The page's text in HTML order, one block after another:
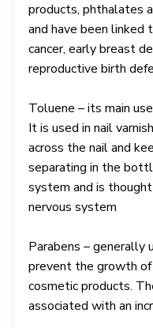
products, phthalates
and have been linked
cancer, early breast
reproductive birth
Toluene – its main
It is used in nail
across the nail and
separating in the
system and is
nervous system
Parabens – generally
prevent the growth of
cosmetic products.
associated with an